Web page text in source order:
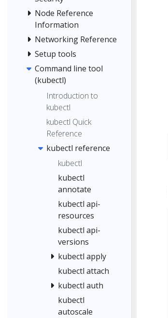
Node Reference
Information
Networking Reference
Setup tools
Command line tool
(kubectl)
Introduction to
kubectl
kubectl Quick
Reference
kubectl reference
kubectl
kubectl
annotate
kubectl api-
resources
kubectl api-
versions
kubectl apply
kubectl attach
kubectl auth
kubectl
autoscale